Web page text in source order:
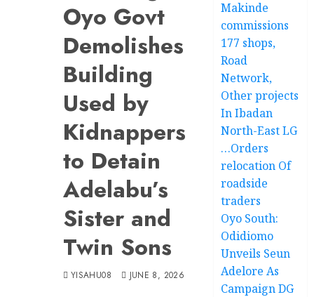
Oyo Govt
Demolishes
Building
Used by
Kidnappers
to Detain
Adelabu’s
Sister and
Twin Sons
YISAHU08 JUNE 8, 2026
Makinde
commissions
177 shops,
Road
Network,
Other projects
In Ibadan
North-East LG
…Orders
relocation Of
roadside
traders
Oyo South:
Odidiomo
Unveils Seun
Adelore As
Campaign DG